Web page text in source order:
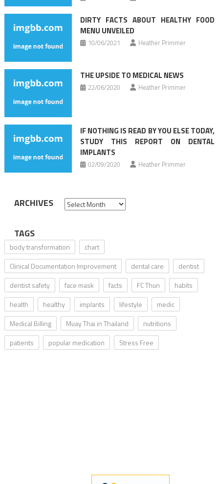
DIRTY FACTS ABOUT HEALTHY FOOD
MENU UNVEILED
10/06/2021 Heather Primmer
THE UPSIDE TO MEDICAL NEWS
22/06/2020 Heather Primmer
IF NOTHING IS READ BY YOU ELSE TODAY,
STUDY THIS REPORT ON DENTAL
IMPLANTS
02/09/2020 Heather Primmer
ARCHIVES Archives
TAGS
body transformation
chart
Clinical Documentation Improvement
dental care
dentist
dentist safety
face mask facts FC Thun
habits
health
healthy implants lifestyle
medic
Medical Billing
Muay Thai in Thailand
nutritions
patients
popular medication Stress Free